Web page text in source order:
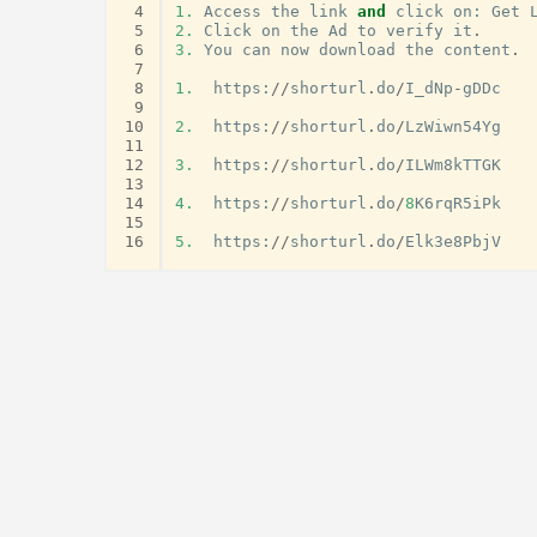
4
5
6
7
8
9
10
11
12
13
14
15
16
1.
Access the link and click on : Get
2.
Click on the Ad to verify it .
3.
You can now download the content .
1. https : //shorturl . do /I_dNp -gDDc
2. https : //shorturl . do /LzWiwn54Yg
3. https : //shorturl . do /ILWm8kTTGK
4. https : //shorturl . do /8K6rqR5iPk
5. https : //shorturl . do /Elk3e8PbjV